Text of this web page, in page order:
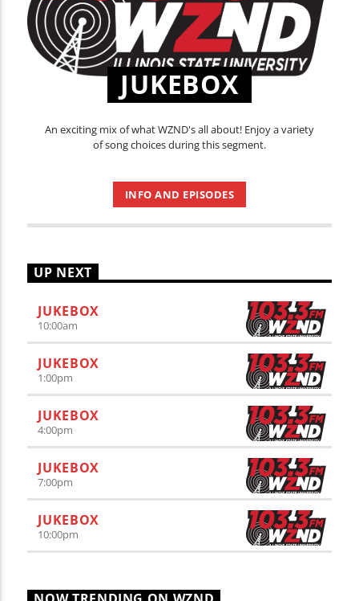
JUKEBOX
An exciting mix of what WZND's all about! Enjoy a variety
of song choices during this segment.
INFO AND EPISODES
UP NEXT
JUKEBOX
10:00am
JUKEBOX
1:00pm
JUKEBOX
4:00pm
JUKEBOX
7:00pm
JUKEBOX
10:00pm